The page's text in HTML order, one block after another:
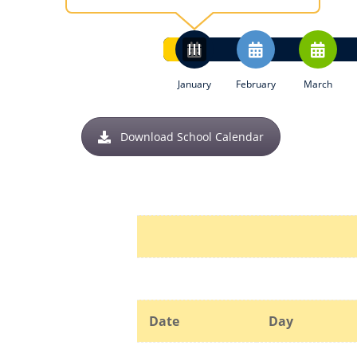
January February March
Download School Calendar
Date Day